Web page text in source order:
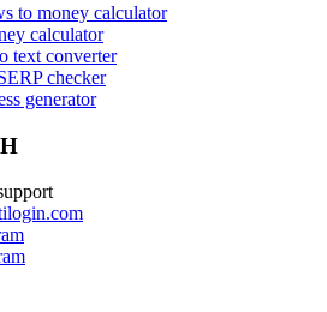
to money calculator
calculator
text converter
checker
generator